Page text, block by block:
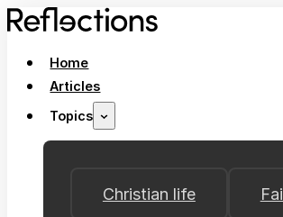
Home
Articles
Topics
Christian life